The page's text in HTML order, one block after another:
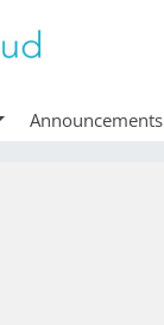
Announcements